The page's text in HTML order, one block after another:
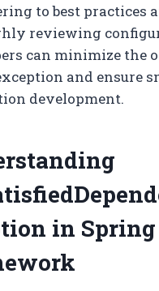
to best practices
reviewing
can minimize the
and ensure
development.
in Spring